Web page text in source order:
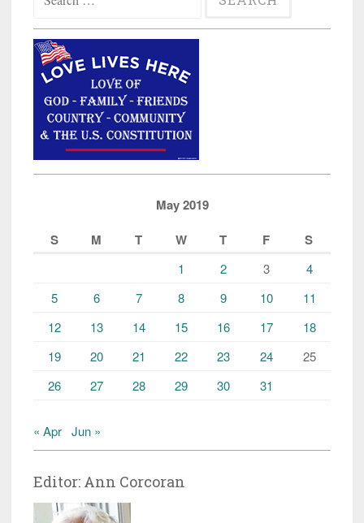
Murder
of
at
Least
a
Dozen
Elderly
for:
May 2019
S
M T W T F S
1 2 3
4
5
6 7 8 9 10
11
12
13 14 15 16 17
18
19
20 21 22 23 24
25
26
27 28 29 30 31
« Apr Jun »
Editor: Ann Corcoran